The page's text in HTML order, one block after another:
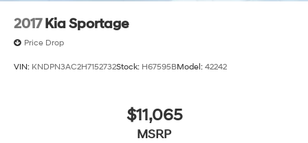
2017 Kia Sportage
Price Drop
VIN: KNDPN3AC2H7152732Stock: H67595BModel: 42242
$11,065
MSRP